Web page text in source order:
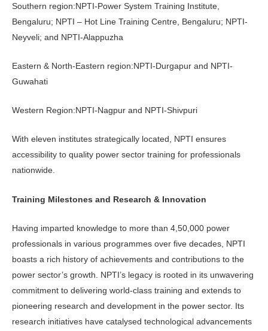
Southern region:NPTI-Power System Training Institute,
Bengaluru; NPTI – Hot Line Training Centre, Bengaluru; NPTI-
Neyveli; and NPTI-Alappuzha
Eastern & North-Eastern region:NPTI-Durgapur and NPTI-
Guwahati
Western Region:NPTI-Nagpur and NPTI-Shivpuri
With eleven institutes strategically located, NPTI ensures
accessibility to quality power sector training for professionals
nationwide.
Training Milestones and Research & Innovation
Having imparted knowledge to more than 4,50,000 power
professionals in various programmes over five decades, NPTI
boasts a rich history of achievements and contributions to the
power sector’s growth. NPTI’s legacy is rooted in its unwavering
commitment to delivering world-class training and extends to
pioneering research and development in the power sector. Its
research initiatives have catalysed technological advancements